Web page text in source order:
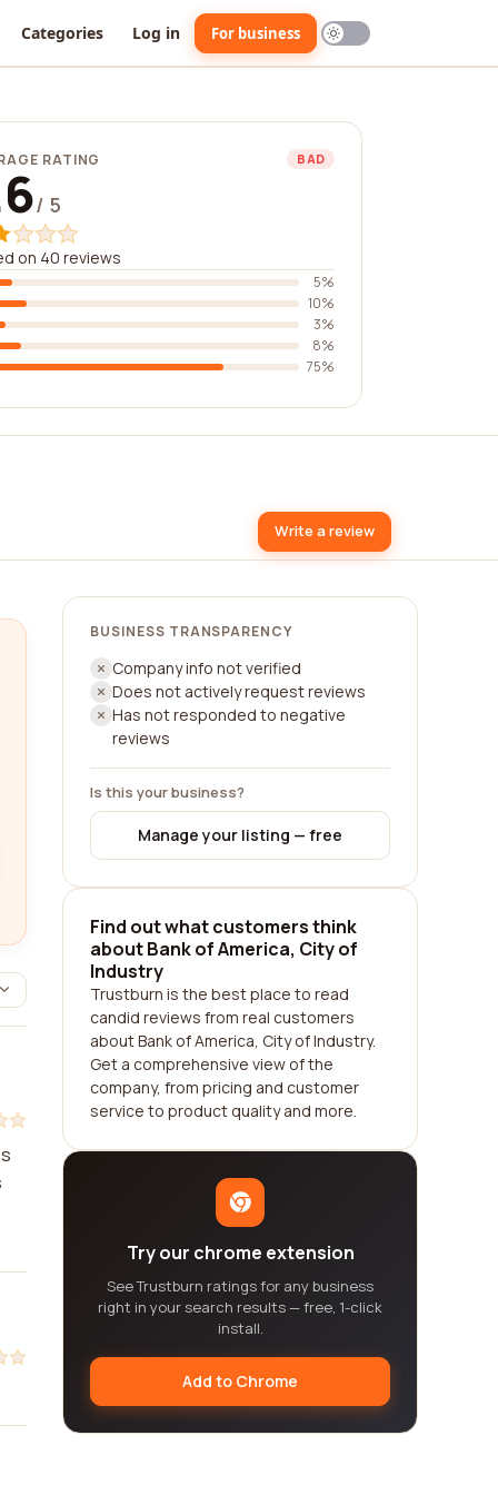
Categories Log in For business
RATING BAD
/ 5
on 40 reviews
5%
10%
3%
8%
75%
Write a review
BUSINESS TRANSPARENCY
Company info not verified
Does not actively request reviews
Has not responded to negative
reviews
Is this your business?
Manage your listing — free
Find out what customers think
about Bank of America, City of
Industry
Trustburn is the best place to read
candid reviews from real customers
about Bank of America, City of Industry.
Get a comprehensive view of the
company, from pricing and customer
service to product quality and more.
Try our chrome extension
See Trustburn ratings for any business
right in your search results — free, 1-click
install.
Add to Chrome